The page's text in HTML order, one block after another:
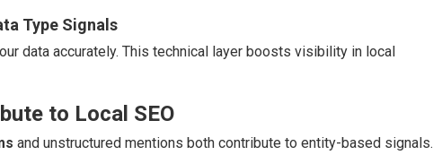
Type Signals
data accurately. This technical layer boosts visibility in local
to Local SEO
and unstructured mentions both contribute to entity-based signals.